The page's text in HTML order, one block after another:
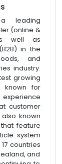
leading
(online &
well as
in the
and
industry.
growing
known for
customer
known
feature
system
countries
and